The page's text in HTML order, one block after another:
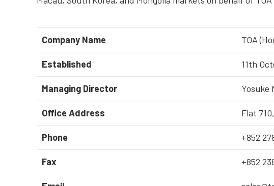
Company Name TOA
Established 11th
Managing Director Yosuke
Office Address Flat
Phone +852
Fax +852